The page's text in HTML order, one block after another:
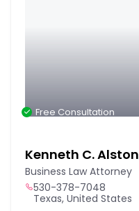
Free Consultation
Kenneth C. Alston
Business Law Attorney
530-378-7048
Texas, United States